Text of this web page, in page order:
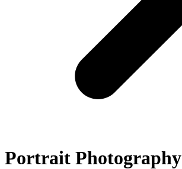
Portrait Photography